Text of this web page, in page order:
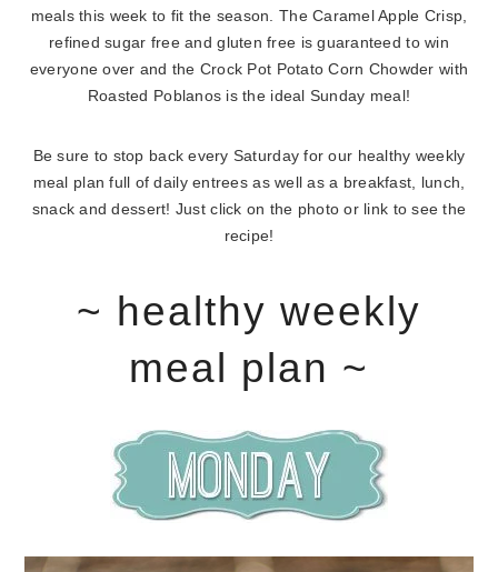
meals this week to fit the season. The Caramel Apple Crisp,
refined sugar free and gluten free is guaranteed to win
everyone over and the Crock Pot Potato Corn Chowder with
Roasted Poblanos is the ideal Sunday meal!
Be sure to stop back every Saturday for our healthy weekly
meal plan full of daily entrees as well as a breakfast, lunch,
snack and dessert! Just click on the photo or link to see the
recipe!
~ healthy weekly
meal plan ~